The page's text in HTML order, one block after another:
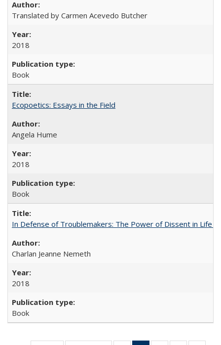
Translated by Carmen Acevedo Butcher
2018
Book
Ecopoetics: Essays in the Field
Angela Hume
2018
Book
In Defense of Troublemakers: The Power of Dissent in Life
Charlan Jeanne Nemeth
2018
Book